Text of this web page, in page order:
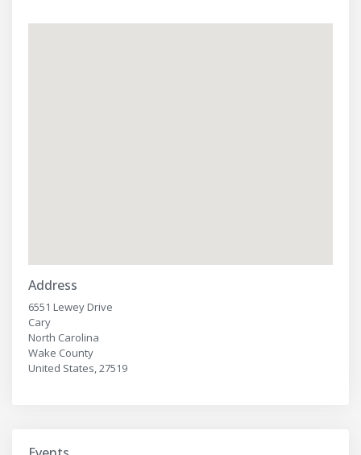
Address
6551 Lewey Drive
Cary
North Carolina
Wake County
United States, 27519